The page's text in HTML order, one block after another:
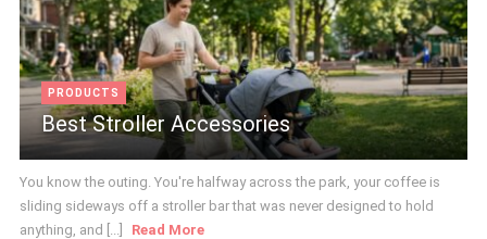
PRODUCTS
Best Stroller Accessories
You know the outing. You're halfway across the park, your coffee is
sliding sideways off a stroller bar that was never designed to hold
anything, and [...]
Read More